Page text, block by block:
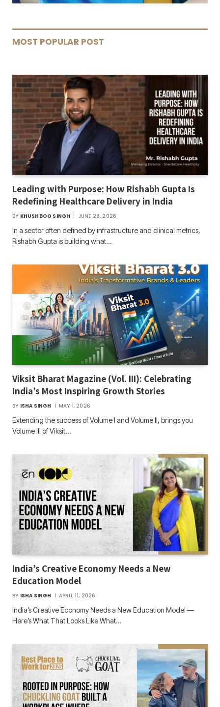
MOST POPULAR POST
Leading with Purpose: How Rishabh Gupta Is
Redefining Healthcare Delivery in India
BY KHUSHBOO SINGH JUNE 26, 2026
In a sector often defined by infrastructure and clinical metrics,
Rishabh Gupta is building what…
Viksit Bharat Magazine (Vol. III): Celebrating
India’s Most Inspiring Growth Stories
BY ISHA SINGH MAY 1, 2026
Extending the success of Volume I and Volume II, brings you
Volume III of Viksit…
India’s Creative Economy Needs a New
Education Model
BY ISHA SINGH APRIL 11, 2026
India’s Creative Economy Needs a New Education Model —
Here’s What That Looks Like What…